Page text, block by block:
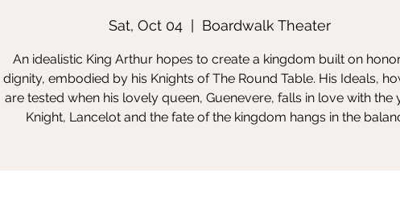
Sat, Oct 04 Boardwalk Theater
An idealistic King Arthur hopes to create a kingdom built on
dignity, embodied by his Knights of The Round Table. His Ideals,
are tested when his lovely queen, Guenevere, falls in love with the
Knight, Lancelot and the fate of the kingdom hangs in the